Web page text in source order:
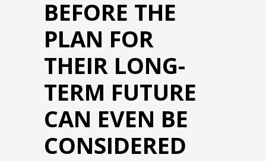
BEFORE THE
PLAN FOR
THEIR LONG-
TERM FUTURE
CAN EVEN BE
CONSIDERED